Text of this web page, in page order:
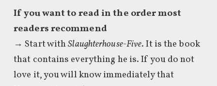
If you want to read in the order most
readers recommend
→ Start withSlaughterhouse-Five. It is the book
that contains everything he is. If you do not
love it, you will know immediately that